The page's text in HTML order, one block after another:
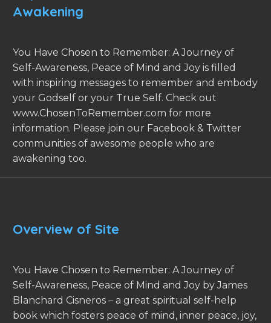
Awakening
You Have Chosen to Remember: A Journey of
Self-Awareness, Peace of Mind and Joy is filled
with inspiring messages to remember and embody
your Godself or your True Self. Check out
www.ChosenToRemember.com for more
information. Please join our Facebook & Twitter
communities of awesome people who are
awakening too.
Overview of Site
You Have Chosen to Remember: A Journey of
Self-Awareness, Peace of Mind and Joy by James
Blanchard Cisneros – a great spiritual self-help
book which fosters peace of mind, inner peace, joy,